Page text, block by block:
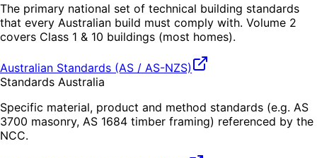
The primary national set of technical building standards
that every Australian build must comply with. Volume 2
covers Class 1 & 10 buildings (most homes).
Australian Standards (AS / AS-NZS)
Standards Australia
Specific material, product and method standards (e.g. AS
3700 masonry, AS 1684 timber framing) referenced by the
NCC.